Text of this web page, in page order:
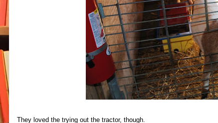
They loved the trying out the tractor, though.